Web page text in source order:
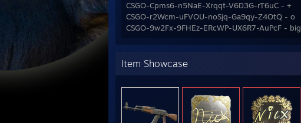
CSGO-Cpms6-n5NaE-Xrqqt-V6D3G-rT6uC - +
CSGO-r2Wcm-uFVOU-noSjq-Ga9qy-Z4OtQ - o
CSGO-9w2Fx-9FHEz-ERcWP-UX6R7-AuPcF - big
Item Showcase